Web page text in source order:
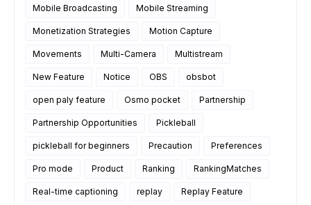
Mobile Broadcasting Mobile Streaming
Monetization Strategies Motion Capture
Movements Multi-Camera Multistream
New Feature Notice OBS obsbot
open paly feature Osmo pocket Partnership
Partnership Opportunities Pickleball
pickleball for beginners Precaution Preferences
Pro mode Product Ranking RankingMatches
Real-time captioning replay Replay Feature